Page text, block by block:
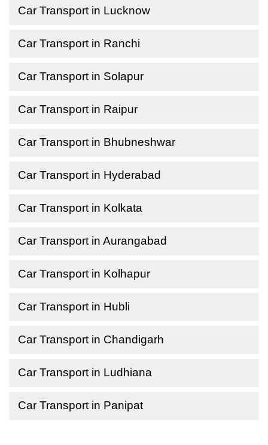
Car Transport in Lucknow
Car Transport in Ranchi
Car Transport in Solapur
Car Transport in Raipur
Car Transport in Bhubneshwar
Car Transport in Hyderabad
Car Transport in Kolkata
Car Transport in Aurangabad
Car Transport in Kolhapur
Car Transport in Hubli
Car Transport in Chandigarh
Car Transport in Ludhiana
Car Transport in Panipat